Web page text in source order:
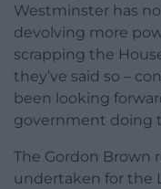
Westminster has
devolving more
scrapping the
they’ve said so –
been looking
government doing
The Gordon Brown
undertaken for the